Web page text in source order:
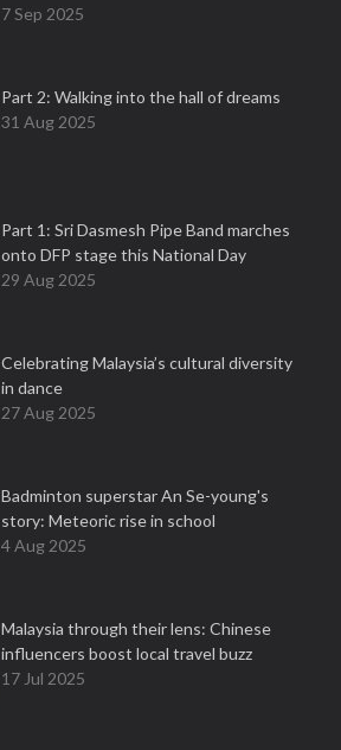
7 Sep 2025
Part 2: Walking into the hall of dreams
31 Aug 2025
Part 1: Sri Dasmesh Pipe Band marches
onto DFP stage this National Day
29 Aug 2025
Celebrating Malaysia’s cultural diversity
in dance
27 Aug 2025
Badminton superstar An Se-young's
story: Meteoric rise in school
4 Aug 2025
Malaysia through their lens: Chinese
influencers boost local travel buzz
17 Jul 2025